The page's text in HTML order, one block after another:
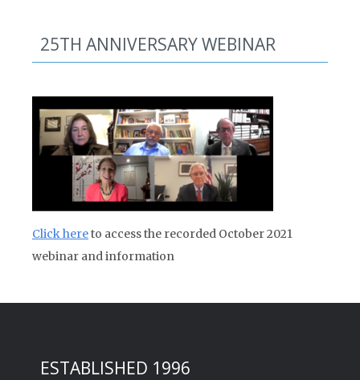
25TH ANNIVERSARY WEBINAR
Click hereto access the recorded October 2021
webinar and information
ESTABLISHED 1996